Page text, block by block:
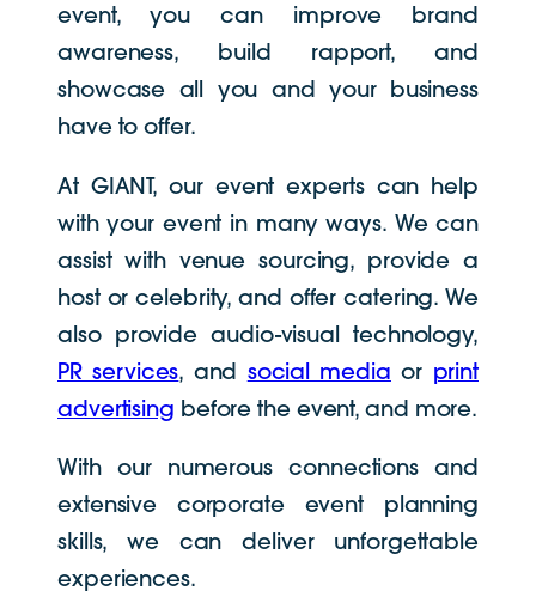
event, you can improve brand
awareness, build rapport, and
showcase all you and your business
have to offer.
At GIANT, our event experts can help
with your event in many ways. We can
assist with venue sourcing, provide a
host or celebrity, and offer catering. We
also provide audio-visual technology,
PR services, and social media or print
advertising before the event, and more.
With our numerous connections and
extensive corporate event planning
skills, we can deliver unforgettable
experiences.